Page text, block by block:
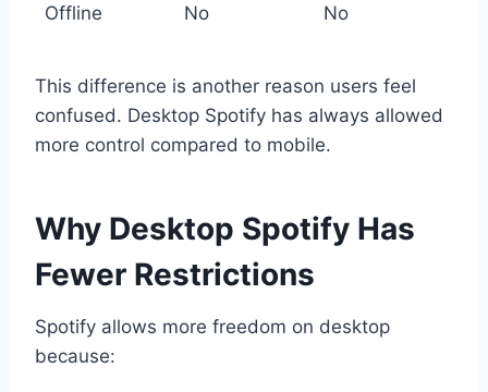
Offline No No
This difference is another reason users feel
confused. Desktop Spotify has always allowed
more control compared to mobile.
Why Desktop Spotify Has
Fewer Restrictions
Spotify allows more freedom on desktop
because: